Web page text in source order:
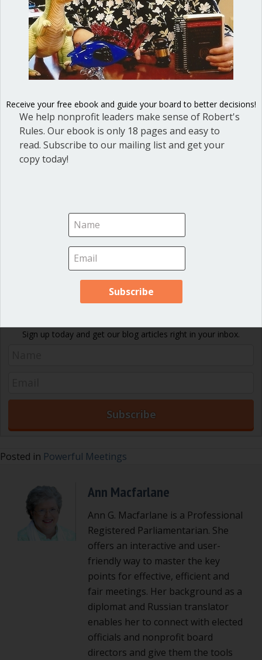
For assemblies, you must have two people to run a
meeting, the chair and the clerk or secretary. For
committees, the chair can take the notes. It may be wise,
however, to recruit someone else to do this, particularly if
you are writing thoughts or conclusions on a whiteboard
Be sure to follow up
This is another obvious point. As chair, help the group to
follow up on the action items so committee time isn’t
What is your experience in leading work
Are there other items we should have included here?
Sign up today and get our blog articles right in your inbox.
Posted in Powerful Meetings
Ann Macfarlane
Ann G. Macfarlane is a Professional
Registered Parliamentarian. She
offers an interactive and user-
friendly way to master the key
points for effective, efficient and
fair meetings. Her background as a
diplomat and Russian translator
enables her to connect with elected
officials and nonprofit board
directors and give them the tools
Receive your free ebook and guide your board to better decisions!
We help nonprofit leaders make sense of Robert's
Rules. Our ebook is only 18 pages and easy to
read. Subscribe to our mailing list and get your
copy today!